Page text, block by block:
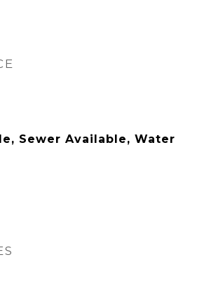
Sewer Available, Water